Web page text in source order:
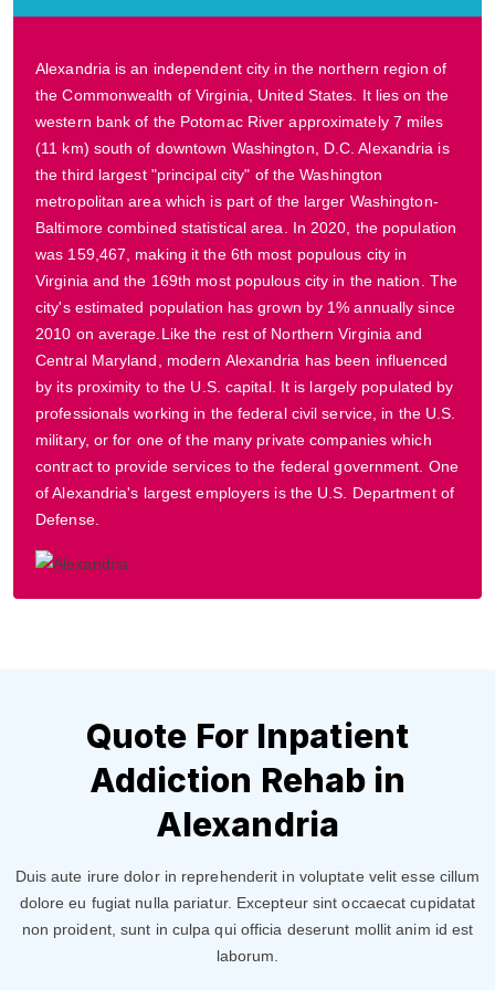
Alexandria is an independent city in the northern region of
the Commonwealth of Virginia, United States. It lies on the
western bank of the Potomac River approximately 7 miles
(11 km) south of downtown Washington, D.C. Alexandria is
the third largest "principal city" of the Washington
metropolitan area which is part of the larger Washington-
Baltimore combined statistical area. In 2020, the population
was 159,467, making it the 6th most populous city in
Virginia and the 169th most populous city in the nation. The
city's estimated population has grown by 1% annually since
2010 on average.Like the rest of Northern Virginia and
Central Maryland, modern Alexandria has been influenced
by its proximity to the U.S. capital. It is largely populated by
professionals working in the federal civil service, in the U.S.
military, or for one of the many private companies which
contract to provide services to the federal government. One
of Alexandria's largest employers is the U.S. Department of
Defense.
Quote For Inpatient
Addiction Rehab in
Alexandria
Duis aute irure dolor in reprehenderit in voluptate velit esse cillum
dolore eu fugiat nulla pariatur. Excepteur sint occaecat cupidatat
non proident, sunt in culpa qui officia deserunt mollit anim id est
laborum.